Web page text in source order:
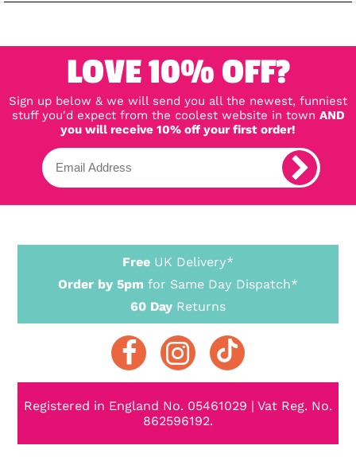
LOVE 10% OFF?
Sign up below & we will send you all the newest, funniest
stuff you'd expect from the coolest website in town AND
you will receive 10% off your first order!
Free UK Delivery*
Order by 5pm for Same Day Dispatch*
60 Day Returns
Registered in England No. 05461029 | Vat Reg. No.
862596192.